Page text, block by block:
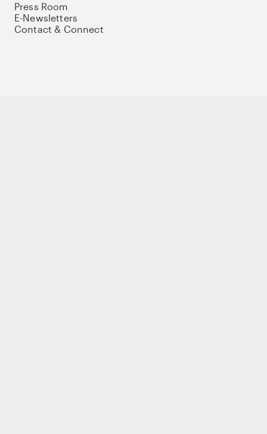
Press Room
E-Newsletters
Contact & Connect